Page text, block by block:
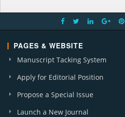
PAGES & WEBSITE
Manuscript Tacking System
Apply for Editorial Position
Propose a Special Issue
Launch a New Journal